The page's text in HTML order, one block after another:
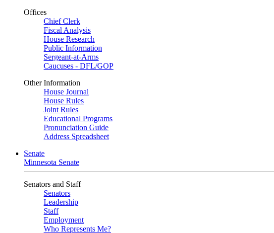
Offices
Chief Clerk
Fiscal Analysis
House Research
Public Information
Sergeant-at-Arms
Caucuses - DFL/GOP
Other Information
House Journal
House Rules
Joint Rules
Educational Programs
Pronunciation Guide
Address Spreadsheet
Senate
Minnesota Senate
Senators and Staff
Senators
Leadership
Staff
Employment
Who Represents Me?